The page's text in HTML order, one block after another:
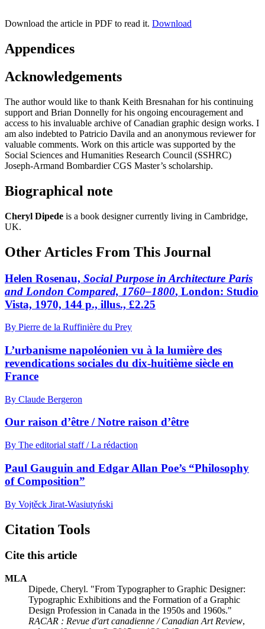
Download the article in PDF to read it. Download
Appendices
Acknowledgements
The author would like to thank Keith Bresnahan for his continuing
support and Brian Donnelly for his ongoing encouragement and
access to his invaluable archive of Canadian graphic design works. I
am also indebted to Patricio Davila and an anonymous reviewer for
valuable comments. Work on this article was supported by the
Social Sciences and Humanities Research Council (SSHRC)
Joseph-Armand Bombardier CGS Master’s scholarship.
Biographical note
Cheryl Dipede is a book designer currently living in Cambridge,
UK.
Other Articles From This Journal
Helen Rosenau, Social Purpose in Architecture Paris
and London Compared, 1760–1800, London: Studio
Vista, 1970, 144 p., illus., £2.25
By Pierre de la Ruffinière du Prey
L’urbanisme napoléonien vu à la lumière des
revendications sociales du dix-huitième siècle en
France
By Claude Bergeron
Our raison d’être / Notre raison d’être
By The editorial staff / La rédaction
Paul Gauguin and Edgar Allan Poe’s “Philosophy
of Composition”
By Vojtěck Jirat-Wasiutyński
Citation Tools
Cite this article
MLA
Dipede, Cheryl. "From Typographer to Graphic Designer:
Typographic Exhibitions and the Formation of a Graphic
Design Profession in Canada in the 1950s and 1960s."
RACAR : Revue d'art canadienne / Canadian Art Review,